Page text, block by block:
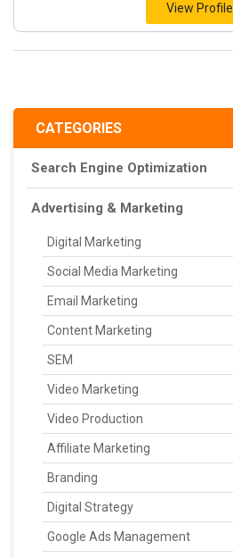
CATEGORIES
Search Engine Optimization
Advertising & Marketing
Digital Marketing
Social Media Marketing
Email Marketing
Content Marketing
SEM
Video Marketing
Video Production
Affiliate Marketing
Branding
Digital Strategy
Google Ads Management
View Profile